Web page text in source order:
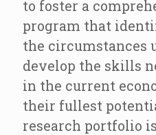
to foster a
program that
the circumstances
develop the skills
in the current
their fullest
research portfolio